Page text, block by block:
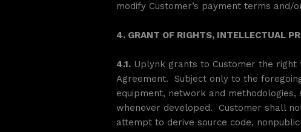
modify Customer’s payment terms
4. GRANT OF RIGHTS, INTELLECTUAL
4.1. Uplynk grants to Customer the right
Agreement. Subject only to the
equipment, network and
whenever developed. Customer shall
attempt to derive source code,